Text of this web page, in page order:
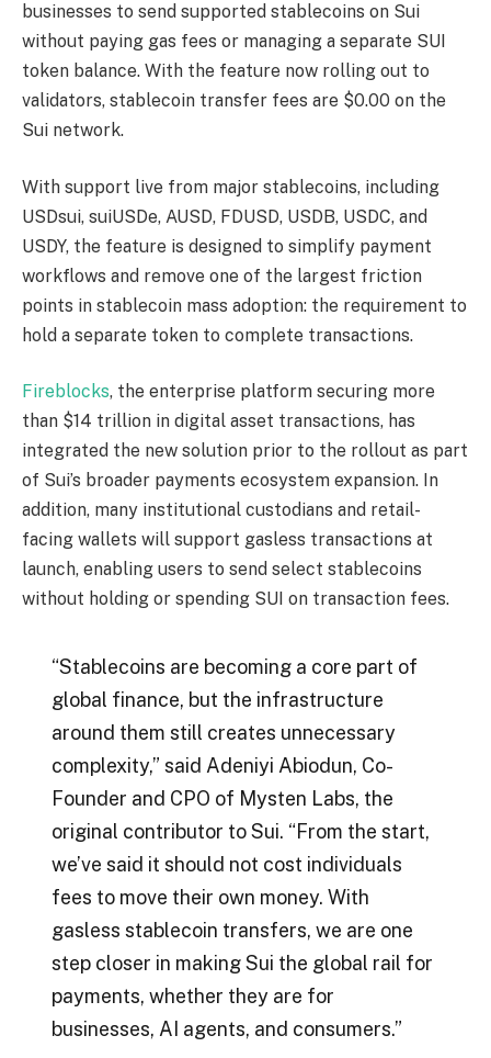
businesses to send supported stablecoins on Sui
without paying gas fees or managing a separate SUI
token balance. With the feature now rolling out to
validators, stablecoin transfer fees are $0.00 on the
Sui network.
With support live from major stablecoins, including
USDsui, suiUSDe, AUSD, FDUSD, USDB, USDC, and
USDY, the feature is designed to simplify payment
workflows and remove one of the largest friction
points in stablecoin mass adoption: the requirement to
hold a separate token to complete transactions.
Fireblocks, the enterprise platform securing more
than $14 trillion in digital asset transactions, has
integrated the new solution prior to the rollout as part
of Sui’s broader payments ecosystem expansion. In
addition, many institutional custodians and retail-
facing wallets will support gasless transactions at
launch, enabling users to send select stablecoins
without holding or spending SUI on transaction fees.
“Stablecoins are becoming a core part of
global finance, but the infrastructure
around them still creates unnecessary
complexity,” said Adeniyi Abiodun, Co-
Founder and CPO of Mysten Labs, the
original contributor to Sui. “From the start,
we’ve said it should not cost individuals
fees to move their own money. With
gasless stablecoin transfers, we are one
step closer in making Sui the global rail for
payments, whether they are for
businesses, AI agents, and consumers.”